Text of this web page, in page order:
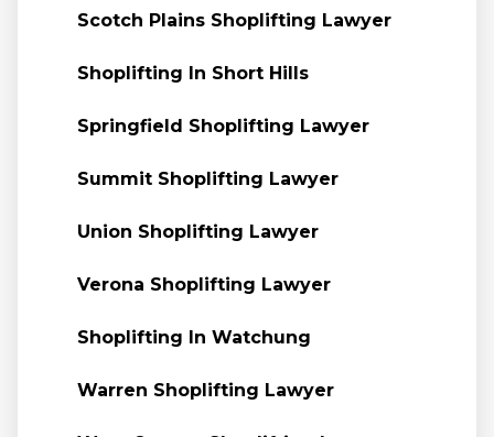
Scotch Plains Shoplifting Lawyer
Shoplifting In Short Hills
Springfield Shoplifting Lawyer
Summit Shoplifting Lawyer
Union Shoplifting Lawyer
Verona Shoplifting Lawyer
Shoplifting In Watchung
Warren Shoplifting Lawyer